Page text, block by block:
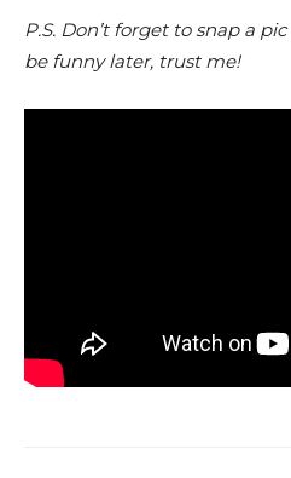
P.S. Don’t forget to snap a
be funny later, trust me!